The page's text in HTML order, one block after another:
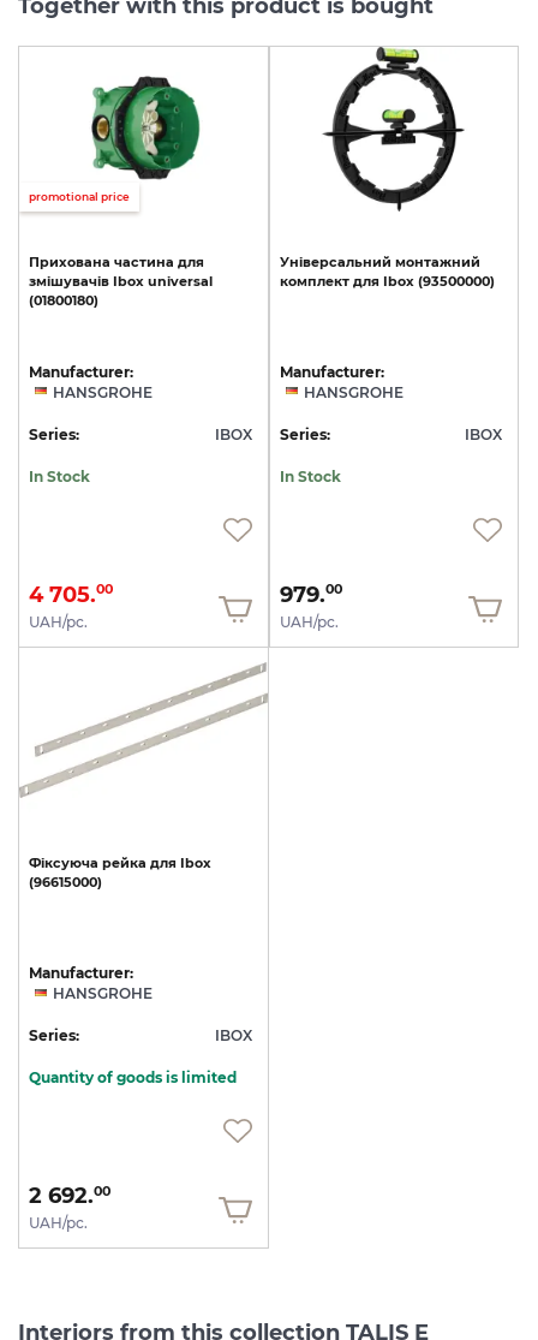
Together with this product is bought
promotional price
Прихована частина для
змішувачів Ibox universal
(01800180)
Manufacturer:
HANSGROHE
Series: IBOX
In Stock
4 705.00
UAH/pc.
Універсальний монтажний
комплект для Ibox (93500000)
Manufacturer:
HANSGROHE
Series: IBOX
In Stock
979.00
UAH/pc.
Фіксуюча рейка для Ibox
(96615000)
Manufacturer:
HANSGROHE
Series: IBOX
Quantity of goods is limited
2 692.00
UAH/pc.
Interiors from this collection TALIS E